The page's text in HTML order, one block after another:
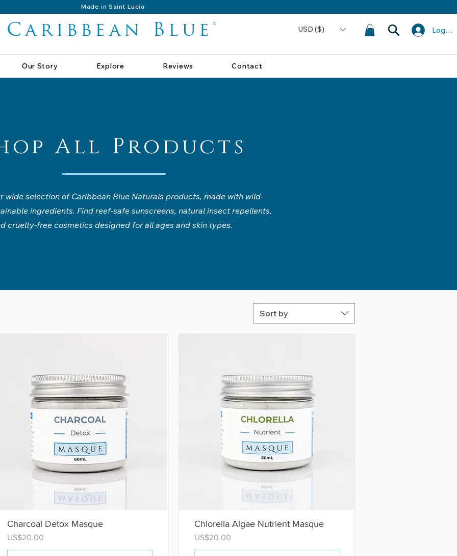
Made in Saint Lucia
Caribbean Blue® USD ($) Log In
Our Story Explore Reviews Contact
All Products
wide selection of Caribbean Blue Naturals products, made with wild-
ingredients. Find reef-safe sunscreens, natural insect repellents,
cruelty-free cosmetics designed for all ages and skin types.
Sort by
Charcoal Detox Masque
Price
US$20.00
Chlorella Algae Nutrient Masque
Price
US$20.00